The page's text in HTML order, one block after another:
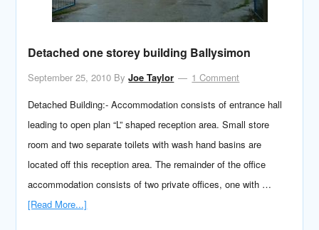
Detached one storey building Ballysimon
September 25, 2010 ByJoe Taylor
1 Comment
Detached Building:- Accommodation consists of entrance hall
leading to open plan “L” shaped reception area. Small store
room and two separate toilets with wash hand basins are
located off this reception area. The remainder of the office
accommodation consists of two private offices, one with …
[Read More...]